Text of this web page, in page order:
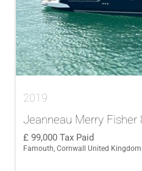
2019
Jeanneau Merry Fisher
99,000 Tax Paid
Famouth, Cornwall United Kingdom